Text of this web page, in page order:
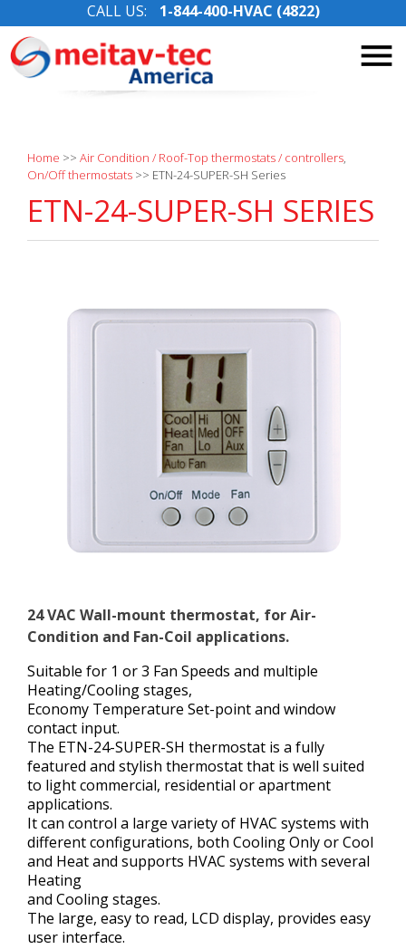
Skip
CALL US: 1-844-400-HVAC (4822)
Home >> Air Condition / Roof-Top thermostats / controllers,
On/Off thermostats >> ETN-24-SUPER-SH Series
ETN-24-SUPER-SH SERIES
24 VAC Wall-mount thermostat, for Air-
Condition and Fan-Coil applications.
Suitable for 1 or 3 Fan Speeds and multiple
Heating/Cooling stages,
Economy Temperature Set-point and window
contact input.
The ETN-24-SUPER-SH thermostat is a fully
featured and stylish thermostat that is well suited
to light commercial, residential or apartment
applications.
It can control a large variety of HVAC systems with
different configurations, both Cooling Only or Cool
and Heat and supports HVAC systems with several
Heating
and Cooling stages.
The large, easy to read, LCD display, provides easy
user interface.